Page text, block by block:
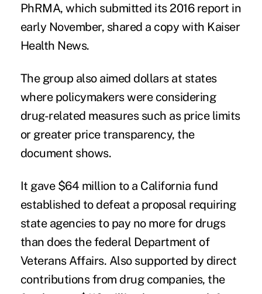
PhRMA, which submitted its 2016 report in
early November, shared a copy with Kaiser
Health News.
The group also aimed dollars at states
where policymakers were considering
drug-related measures such as price limits
or greater price transparency, the
document shows.
It gave $64 million to a California fund
established to defeat a proposal requiring
state agencies to pay no more for drugs
than does the federal Department of
Veterans Affairs. Also supported by direct
contributions from drug companies, the